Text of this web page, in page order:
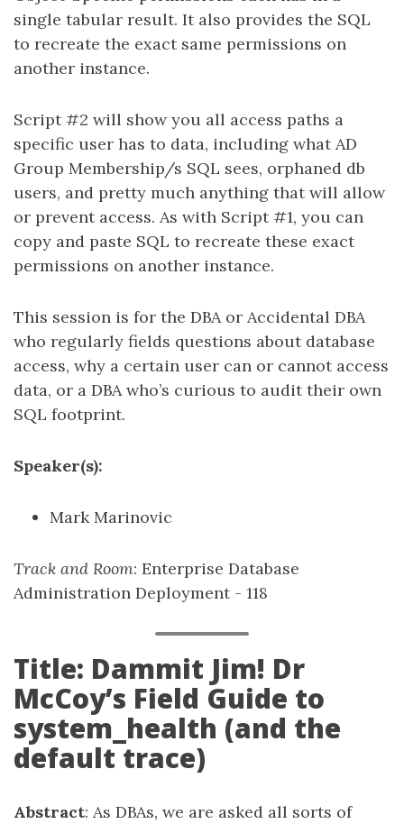
single tabular result. It also provides the SQL
to recreate the exact same permissions on
another instance.
Script #2 will show you all access paths a
specific user has to data, including what AD
Group Membership/s SQL sees, orphaned db
users, and pretty much anything that will allow
or prevent access. As with Script #1, you can
copy and paste SQL to recreate these exact
permissions on another instance.
This session is for the DBA or Accidental DBA
who regularly fields questions about database
access, why a certain user can or cannot access
data, or a DBA who’s curious to audit their own
SQL footprint.
Speaker(s):
Mark Marinovic
Track and Room: Enterprise Database
Administration Deployment - 118
Title: Dammit Jim! Dr
McCoy’s Field Guide to
system_health (and the
default trace)
Abstract: As DBAs, we are asked all sorts of